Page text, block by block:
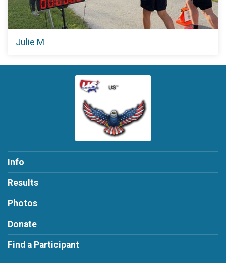
Julie M
Info
Results
Photos
Donate
Find a Participant